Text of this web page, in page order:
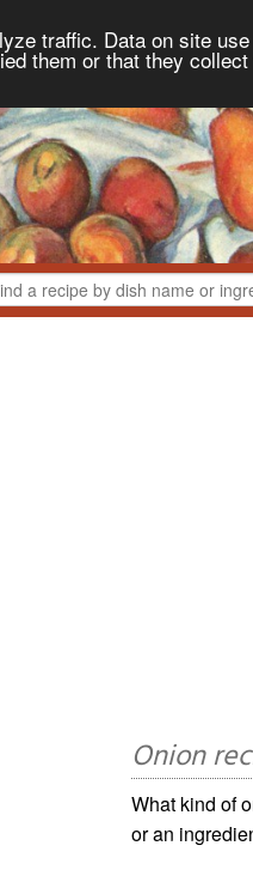
traffic. Data on site
them or that they
Onion
What kind of
or an